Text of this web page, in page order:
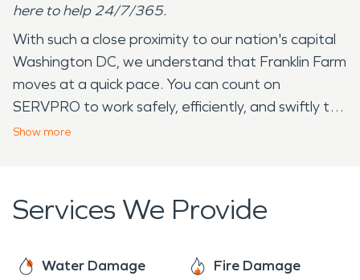
here to help 24/7/365.
With such a close proximity to our nation's capital
Washington DC, we understand that Franklin Farm
moves at a quick pace. You can count on
SERVPRO to work safely, efficiently, and swiftly to
complete the job at hand. SERVPRO has over 20+
community and understand that we experience all
four seasons — from the 90 degree days in the
the winter. These drastic changes and
Show more
Services We Provide
Water Damage Fire Damage